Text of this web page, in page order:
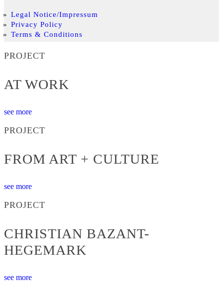
Legal Notice/Impressum
Privacy Policy
Terms & Conditions
PROJECT
AT WORK
see more
PROJECT
FROM ART + CULTURE
see more
PROJECT
CHRISTIAN BAZANT-
HEGEMARK
see more